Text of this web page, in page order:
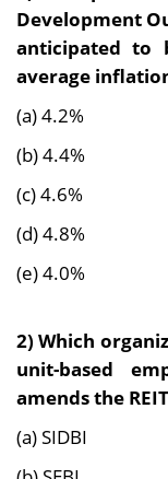
Development
anticipated to
average
(a) 4.2%
(b) 4.4%
(c) 4.6%
(d) 4.8%
(e) 4.0%
2)Which
unit-based
amends the
(a) SIDBI